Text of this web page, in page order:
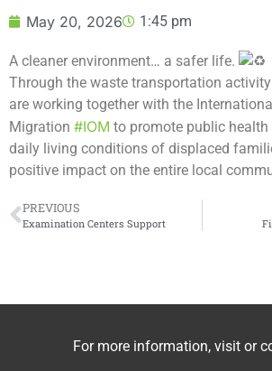
May 20, 2026 1:45 pm
A cleaner environment… a safer life.
Through the waste transportation
are working together with the
Migration #IOM to promote public
daily living conditions of displaced
positive impact on the entire local
PREVIOUS
Examination Centers Support
For more information, visit or